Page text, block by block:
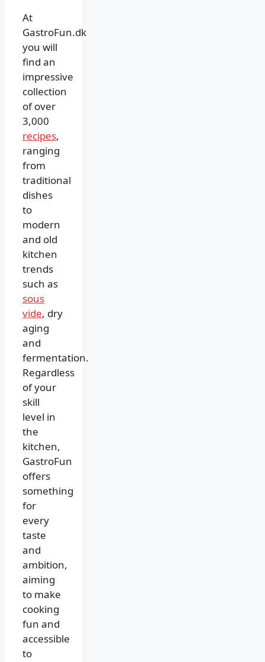
At
GastroFun.dk
you will
find an
impressive
collection
of over
3,000
recipes,
ranging
from
traditional
dishes
to
modern
and old
kitchen
trends
such as
sous
vide, dry
aging
and
fermentation.
Regardless
of your
skill
level in
the
kitchen,
GastroFun
offers
something
for
every
taste
and
ambition,
aiming
to make
cooking
fun and
accessible
to